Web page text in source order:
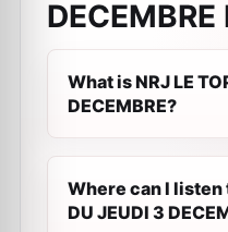
DECEMBRE
What is NRJ LE
DECEMBRE?
Where can I listen
DU JEUDI 3